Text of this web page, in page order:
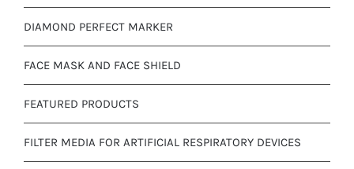
DIAMOND PERFECT MARKER
FACE MASK AND FACE SHIELD
FEATURED PRODUCTS
FILTER MEDIA FOR ARTIFICIAL RESPIRATORY DEVICES